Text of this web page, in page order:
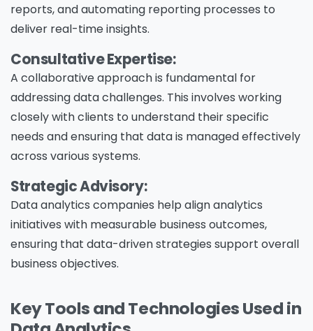
reports, and automating reporting processes to
deliver real-time insights.
Consultative Expertise:
A collaborative approach is fundamental for
addressing data challenges. This involves working
closely with clients to understand their specific
needs and ensuring that data is managed effectively
across various systems.
Strategic Advisory:
Data analytics companies help align analytics
initiatives with measurable business outcomes,
ensuring that data-driven strategies support overall
business objectives.
Key Tools and Technologies Used in